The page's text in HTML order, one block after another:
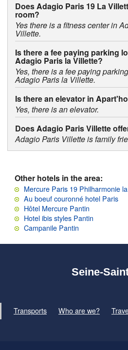
Does Adagio Paris 19 La
room?
Yes there is a fitness center in
Villette.
Is there a fee paying parking
Adagio Paris la Villette?
Yes, there is a fee paying
Adagio Paris la Villette.
Is there an elevator in
Yes, there is an elevator.
Does Adagio Paris Villette
Adagio Paris Villette is family
Other hotels in the area:
Mercure Paris 19 Philharmonie
Au boeuf couronné hotel Paris
Hôtel Mercure Pantin
Hotel ibis styles Pantin
Campanile Pantin
Seine-
Transports
Who are we?